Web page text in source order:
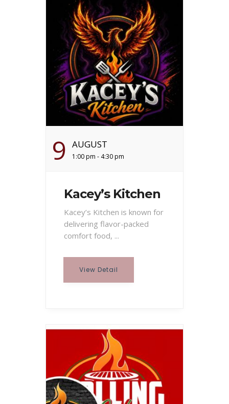
9 AUGUST
1:00 pm - 4:30 pm
Kacey’s Kitchen
Kacey’s Kitchen is known for
delivering flavor-packed
comfort food, ...
View Detail